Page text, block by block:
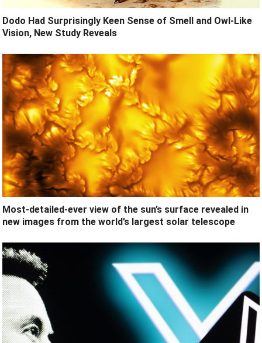
Dodo Had Surprisingly Keen Sense of Smell and Owl-Like
Vision, New Study Reveals
Most-detailed-ever view of the sun’s surface revealed in
new images from the world’s largest solar telescope